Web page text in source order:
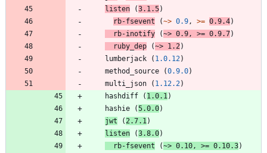
listen
(3.1.5)
rb-fsevent
(~> 0.9 , >= 0.9.4)
rb-inotify
(~> 0.9 , >= 0.9.7)
ruby_dep
(~> 1.2 )
lumberjack
( 1.0.12)
method_source
(0.9.0)
multi_json
( 1.12.2)
hashdiff
( 1.0.1 )
hashie
(5.0.0)
jwt
( 2.7.1 )
listen
(3.8.0)
rb-fsevent
(~> 0.10 , >= 0.10.3)